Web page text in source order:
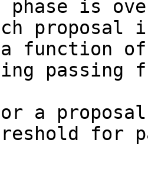
phase is
proposal
function of
passing
a
for